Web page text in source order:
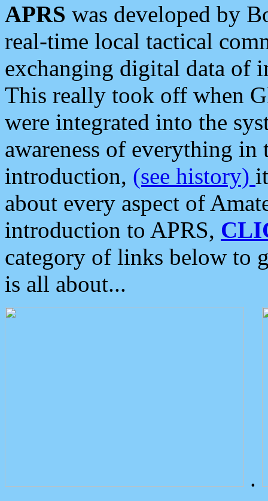
APRS was developed by
real-time local tactical
exchanging digital data of
This really took off when
were integrated into the
awareness of everything in
introduction, (see history)
about every aspect of
introduction to APRS,
category of links below to
is all about...
.